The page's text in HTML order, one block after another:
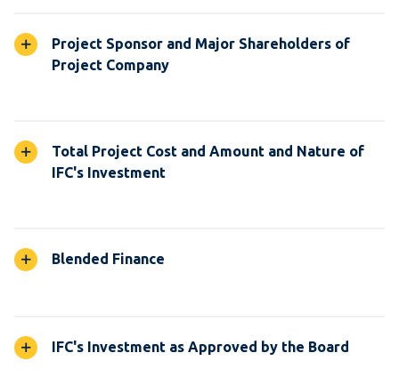
Project Sponsor and Major Shareholders of
Project Company
Total Project Cost and Amount and Nature of
IFC's Investment
Blended Finance
IFC's Investment as Approved by the Board